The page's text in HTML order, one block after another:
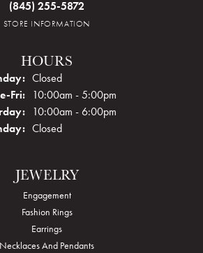
(845) 255-5872
STORE INFORMATION
HOURS
Closed
Fri:Tuesday - Friday:
10:00am - 5:00pm
10:00am - 6:00pm
Closed
JEWELRY
Engagement
Fashion Rings
Earrings
Necklaces And Pendants